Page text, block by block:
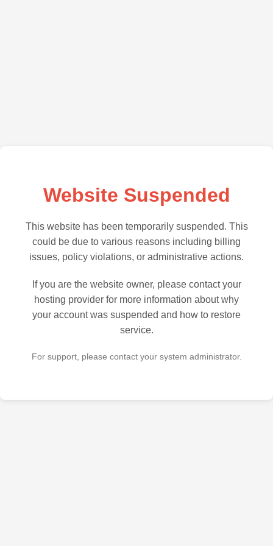
Website Suspended
This website has been temporarily suspended. This
could be due to various reasons including billing
issues, policy violations, or administrative actions.
If you are the website owner, please contact your
hosting provider for more information about why
your account was suspended and how to restore
service.
For support, please contact your system administrator.